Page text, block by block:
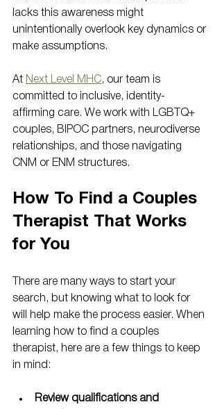
lacks this awareness might
unintentionally overlook key dynamics or
make assumptions.
At Next Level MHC, our team is
committed to inclusive, identity-
affirming care. We work with LGBTQ+
couples, BIPOC partners, neurodiverse
relationships, and those navigating
CNM or ENM structures.
How To Find a Couples
Therapist That Works
for You
There are many ways to start your
search, but knowing what to look for
will help make the process easier. When
learning how to find a couples
therapist, here are a few things to keep
in mind:
Review qualifications and